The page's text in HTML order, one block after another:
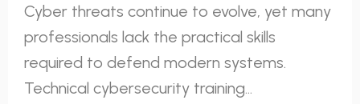
Cyber threats continue to evolve, yet many
professionals lack the practical skills
required to defend modern systems.
Technical cybersecurity training...